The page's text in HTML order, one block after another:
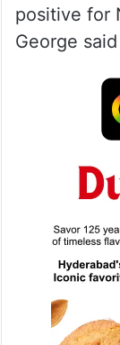
positive for
George